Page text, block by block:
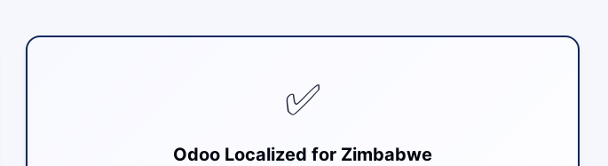
✅
Odoo Localized for Zimbabwe